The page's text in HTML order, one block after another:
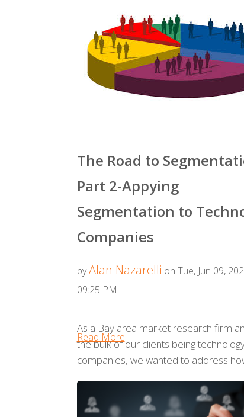
The Road to
Part 2-Appying
Segmentation to
Companies
byAlan Nazarelli on Tue, Jun 09,
09:25 PM
As a Bay area market research firm
the bulk of our clients being
companies, we wanted to address
Read More